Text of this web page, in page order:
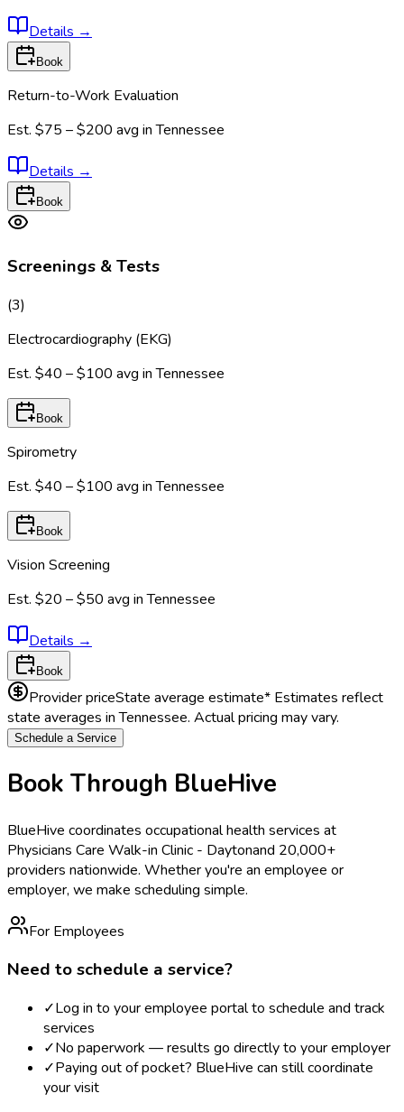
Details →
Book
Return-to-Work Evaluation
Est. $75 – $200 avg inTennessee
Details →
Book
Screenings & Tests
(3)
Electrocardiography (EKG)
Est. $40 – $100 avg inTennessee
Book
Spirometry
Est. $40 – $100 avg inTennessee
Book
Vision Screening
Est. $20 – $50 avg inTennessee
Details →
Book
Provider priceState average estimate* Estimates reflect
state averages inTennessee. Actual pricing may vary.
Schedule a Service
Book Through BlueHive
BlueHive coordinates occupational health services at
Physicians Care Walk-in Clinic - Daytonand 20,000+
providers nationwide. Whether you're an employee or
employer, we make scheduling simple.
For Employees
Need to schedule a service?
✓Log in to your employee portal to schedule and track
services
✓No paperwork — results go directly to your employer
✓Paying out of pocket? BlueHive can still coordinate
your visit